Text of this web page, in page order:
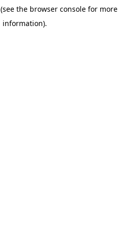
(see the browser console for more
information).